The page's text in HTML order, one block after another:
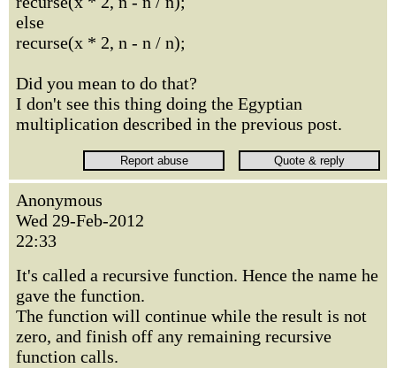
else
recurse(x * 2, n - n / n);
Did you mean to do that?
I don't see this thing doing the Egyptian
multiplication described in the previous post.
Anonymous
Wed 29-Feb-2012
22:33
It's called a recursive function. Hence the name he
gave the function.
The function will continue while the result is not
zero, and finish off any remaining recursive
function calls.